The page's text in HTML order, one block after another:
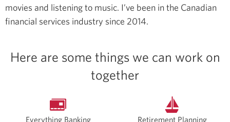
movies and listening to music. I’ve been in the Canadian
financial services industry since 2014.
Here are some things we can work on
together
Everything Banking Retirement Planning